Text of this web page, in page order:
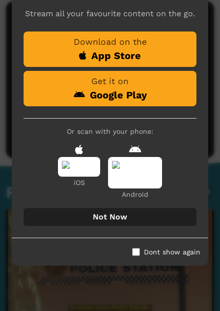
Comments on ICTV Play
Post a comment
Related videos
Stream all your favourite content on the go.
Download on the
App Store
Get it on
Google Play
Or scan with your phone:
iOS
Android
Not Now
Dont show again